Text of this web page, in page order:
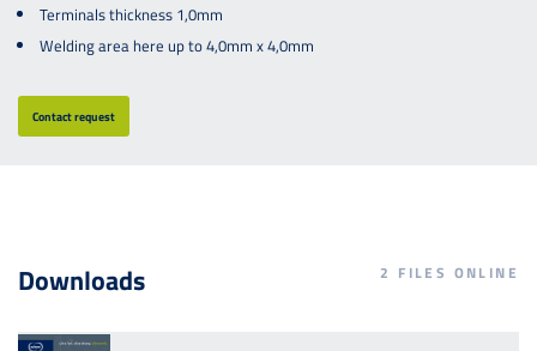
Terminals thickness 1,0mm
Welding area here up to 4,0mm x 4,0mm
Contact request
Downloads 2 FILES ONLINE